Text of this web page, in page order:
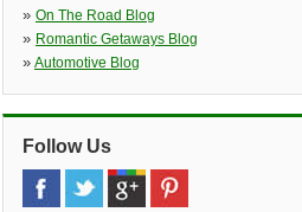
» On The Road Blog
» Romantic Getaways Blog
» Automotive Blog
Follow Us